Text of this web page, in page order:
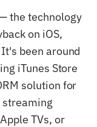
the technology
on iOS,
It's been around
iTunes Store
solution for
TVs, or